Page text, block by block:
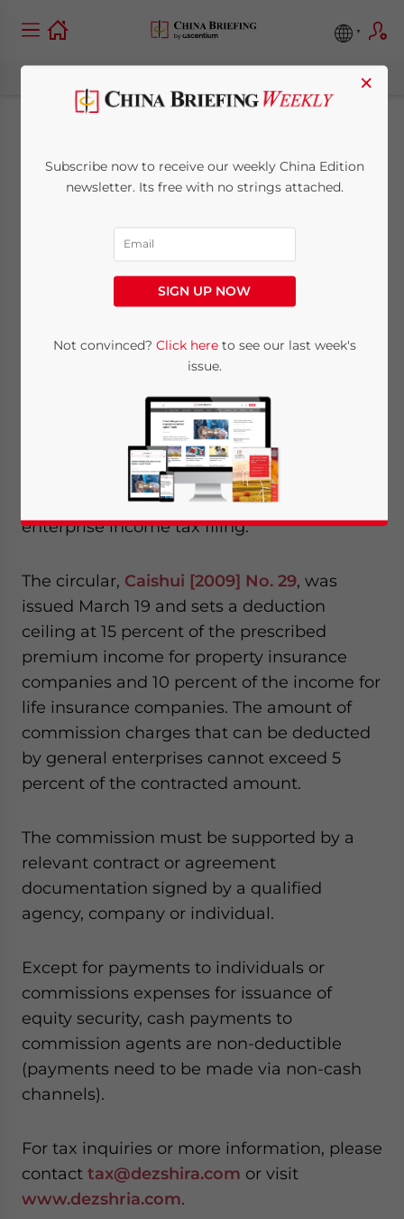
Rules for Deducting
Commission
Expenses During Tax
Filing in China
Clarified
China Briefing
Apr. 15 – The State Administration of
Taxation and the Ministry of Finance
recently issued a circular clarifying the rules
for deducting commission expenses during
enterprise income tax filing.
The circular, Caishui [2009] No. 29, was
issued March 19 and sets a deduction
ceiling at 15 percent of the prescribed
premium income for property insurance
companies and 10 percent of the income for
life insurance companies. The amount of
commission charges that can be deducted
by general enterprises cannot exceed 5
percent of the contracted amount.
The commission must be supported by a
relevant contract or agreement
documentation signed by a qualified
agency, company or individual.
Except for payments to individuals or
commissions expenses for issuance of
equity security, cash payments to
commission agents are non-deductible
(payments need to be made via non-cash
channels).
For tax inquiries or more information, please
contact tax@dezshira.com or visit
www.dezshria.com.
×
Subscribe now to receive our weekly China Edition
newsletter. Its free with no strings attached.
SIGN UP NOW
Not convinced? Click hereto see our last week's
issue.
for Asia!
- case sensitive